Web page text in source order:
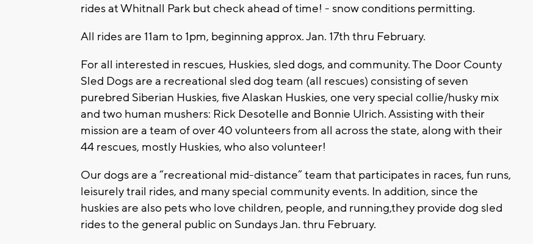
rides at Whitnall Park but check ahead of time! - snow conditions permitting.
All rides are 11am to 1pm, beginning approx. Jan. 17th thru February.
For all interested in rescues, Huskies, sled dogs, and community. The Door County
Sled Dogs are a recreational sled dog team (all rescues) consisting of seven
purebred Siberian Huskies, five Alaskan Huskies, one very special collie/husky mix
and two human mushers: Rick Desotelle and Bonnie Ulrich. Assisting with their
mission are a team of over 40 volunteers from all across the state, along with their
44 rescues, mostly Huskies, who also volunteer!
Our dogs are a “recreational mid-distance” team that participates in races, fun runs,
leisurely trail rides, and many special community events. In addition, since the
huskies are also pets who love children, people, and running,they provide dog sled
rides to the general public on Sundays Jan. thru February.